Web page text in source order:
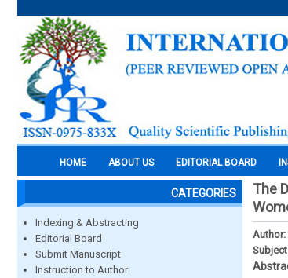
HOME ABOUT US EDITORIAL BOARD
CATEGORIES
Indexing & Abstracting
Editorial Board
Submit Manuscript
Instruction to Author
The
Author: